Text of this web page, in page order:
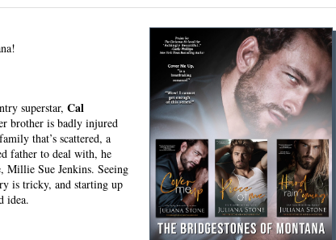
superstar, Cal
brother is badly injured
that’s scattered, a
father to deal with, he
Millie Sue Jenkins. Seeing
is tricky, and starting up
idea.